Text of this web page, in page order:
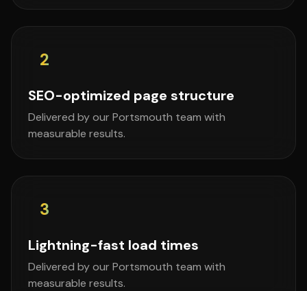
2
SEO-optimized page structure
Delivered by our Portsmouth team with
measurable results.
3
Lightning-fast load times
Delivered by our Portsmouth team with
measurable results.